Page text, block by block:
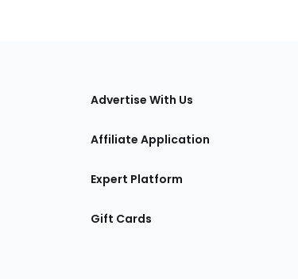
Advertise With Us
Affiliate Application
Expert Platform
Gift Cards